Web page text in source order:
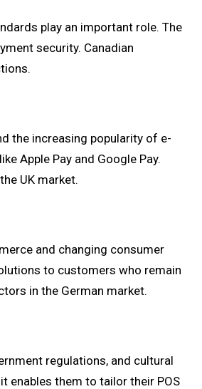
play an important role. The
security. Canadian
the increasing popularity of e-
Apple Pay and Google Pay.
UK market.
and changing consumer
to customers who remain
in the German market.
regulations, and cultural
enables them to tailor their POS